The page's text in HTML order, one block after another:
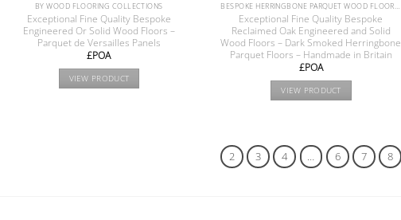
BY WOOD FLOORING COLLECTIONS
Exceptional Fine Quality Bespoke
Engineered Or Solid Wood Floors –
Parquet de Versailles Panels
£POA
VIEW PRODUCT
BESPOKE HERRINGBONE PARQUET WOOD FLOORS COLLECTION
Exceptional Fine Quality Bespoke
Reclaimed Oak Engineered and Solid
Wood Floors – Dark Smoked Herringbone
Parquet Floors – Handmade in Britain
£POA
VIEW PRODUCT
2 3 4 … 6 7 8